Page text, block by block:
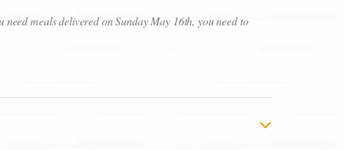
meals delivered on Sunday May 16th, you need to